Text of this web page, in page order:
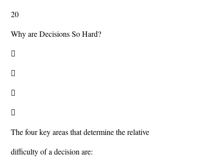
20
Why are Decisions So Hard?




The four key areas that determine the relative
difficulty of a decision are: